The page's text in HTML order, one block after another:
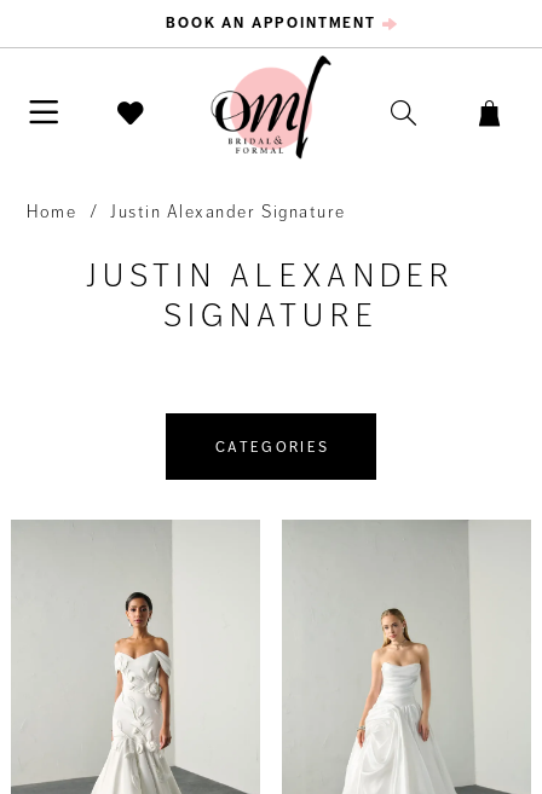
BOOK AN APPOINTMENT
Home Justin Alexander Signature
JUSTIN ALEXANDER
SIGNATURE
CATEGORIES